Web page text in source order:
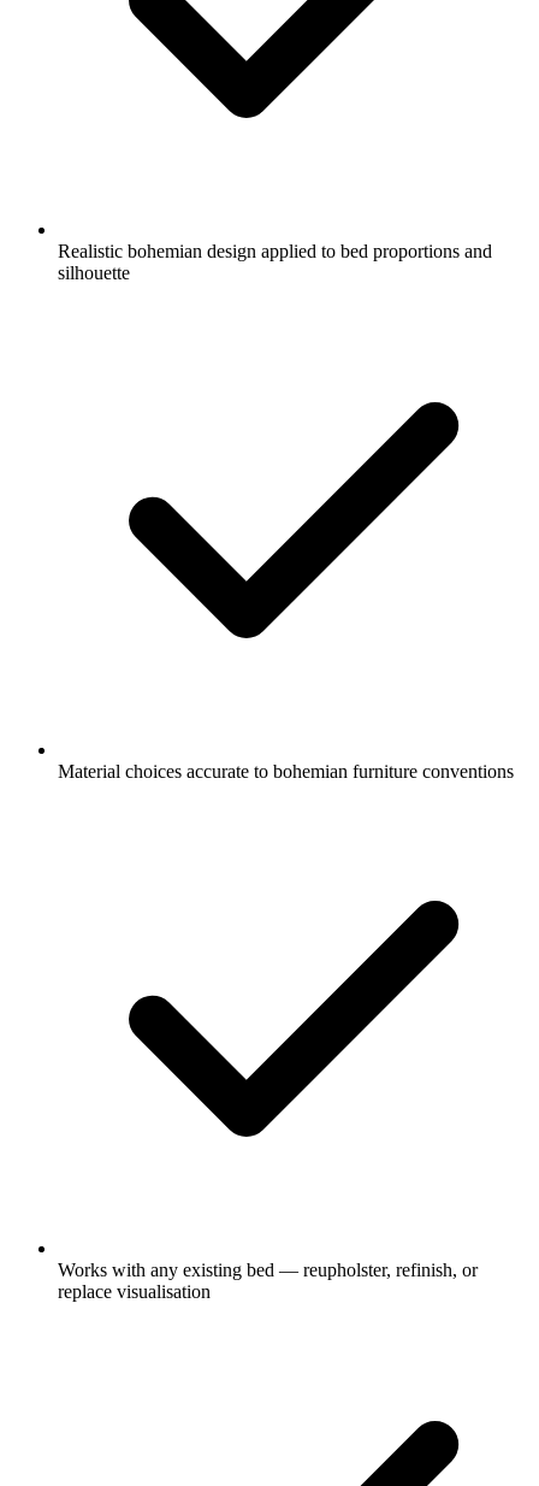
Realistic bohemian design applied to bed proportions and
silhouette
Material choices accurate to bohemian furniture conventions
Works with any existing bed — reupholster, refinish, or
replace visualisation